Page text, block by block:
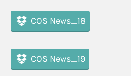
COS News_18
COS News_19